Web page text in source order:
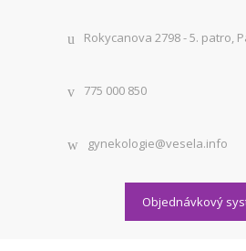
Rokycanova 2798 - 5. patro,
775 000 850
gynekologie@vesela.info
Objednávkový